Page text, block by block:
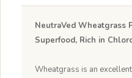
NeutraVed Wheatgrass
Superfood, Rich in
Wheatgrass is an